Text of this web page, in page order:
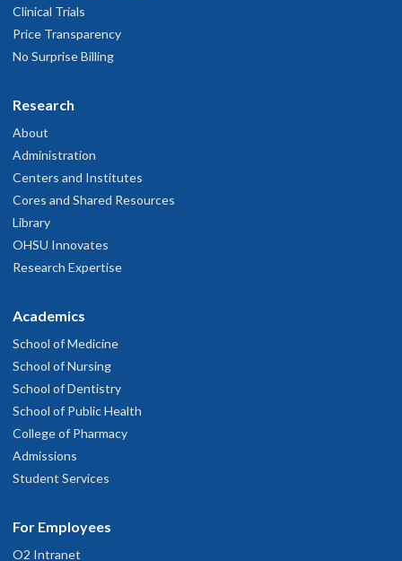
Clinical Trials
Price Transparency
No Surprise Billing
Research
About
Administration
Centers and Institutes
Cores and Shared Resources
Library
OHSU Innovates
Research Expertise
Academics
School of Medicine
School of Nursing
School of Dentistry
School of Public Health
College of Pharmacy
Admissions
Student Services
For Employees
O2 Intranet